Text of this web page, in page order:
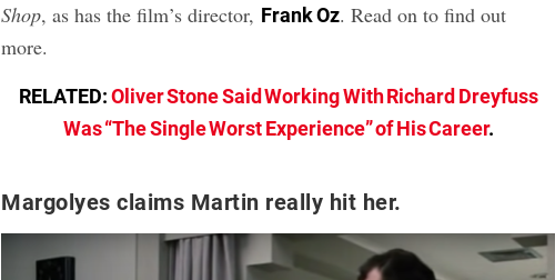
Shop, as has the film’s director, Frank Oz. Read on to find out
more.
RELATED:Oliver Stone Said Working With Richard Dreyfuss
Was “The Single Worst Experience” of His Career.
Margolyes claims Martin really hit her.